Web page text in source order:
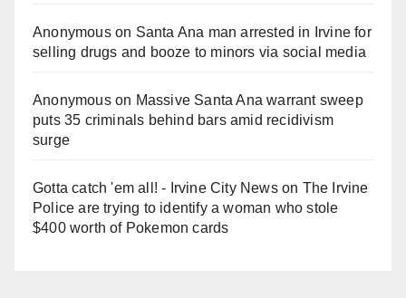
Anonymouson Santa Ana man arrested in Irvine for
selling drugs and booze to minors via social media
Anonymouson Massive Santa Ana warrant sweep
puts 35 criminals behind bars amid recidivism
surge
Gotta catch 'em all! - Irvine City Newson The Irvine
Police are trying to identify a woman who stole
$400 worth of Pokemon cards